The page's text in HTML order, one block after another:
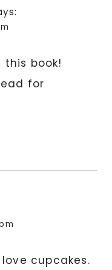
book!
for
cupcakes.